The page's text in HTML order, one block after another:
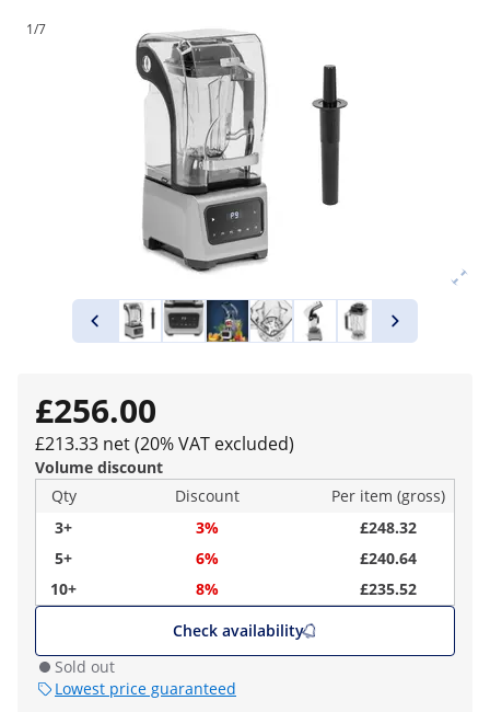
1/7
£256.00
£213.33 net (20% VAT excluded)
Volume discount
Qty
Discount
Per item (gross)
3+
3%
£248.32
5+
6%
£240.64
10+
8%
£235.52
Check availability
Sold out
Lowest price guaranteed